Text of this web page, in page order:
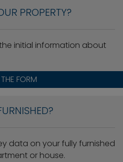
PROPERTY?
initial information about
FORM
data on your fully furnished
or house.